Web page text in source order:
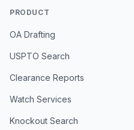
PRODUCT
OA Drafting
USPTO Search
Clearance Reports
Watch Services
Knockout Search